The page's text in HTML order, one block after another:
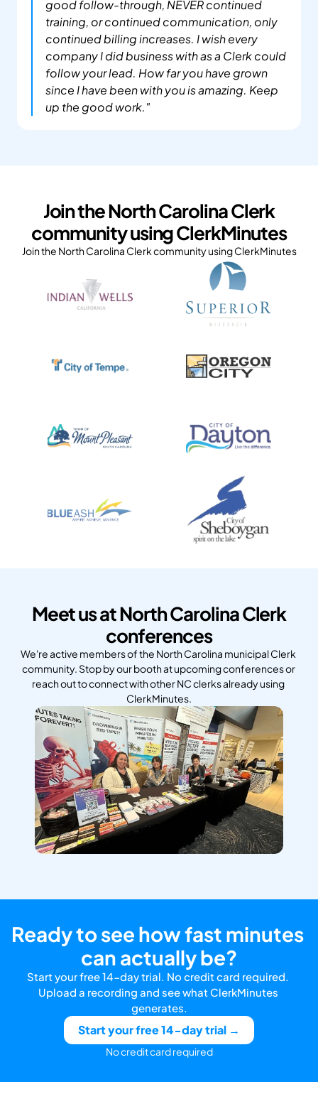
good follow-through, NEVER continued
training, or continued communication, only
continued billing increases. I wish every
company I did business with as a Clerk could
follow your lead. How far you have grown
since I have been with you is amazing. Keep
up the good work."
Join the North Carolina Clerk
community using ClerkMinutes
Join the North Carolina Clerk community using ClerkMinutes
Meet us at North Carolina Clerk
conferences
We're active members of the North Carolina municipal Clerk
community. Stop by our booth at upcoming conferences or
reach out to connect with other NC clerks already using
ClerkMinutes.
Ready to see how fast minutes
can actually be?
Start your free 14-day trial. No credit card required.
Upload a recording and see what ClerkMinutes
generates.
Start your free 14-day trial →
No credit card required